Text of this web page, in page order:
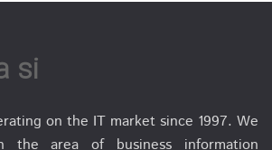
si
on the IT market since 1997. We
the area of business information